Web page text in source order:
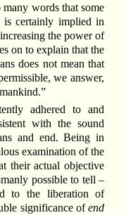
words that some
is certainly implied in
the power of
on to explain that the
does not mean that
we answer,
adhered to and
with the sound
and end. Being in
examination of the
their actual objective
possible to tell –
to the liberation of
significance ofend